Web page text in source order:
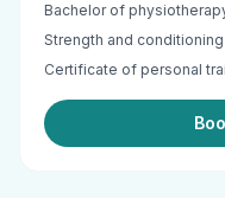
Bachelor of
Strength and
Certificate of personal